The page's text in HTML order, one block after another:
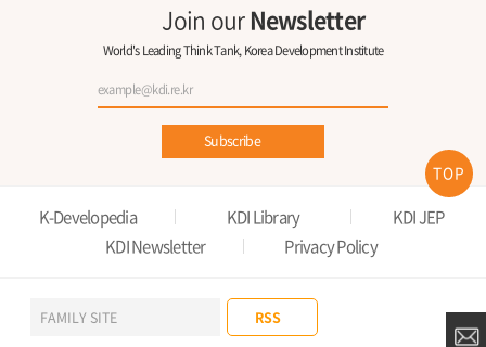
Join ourNewsletter
World's Leading Think Tank, Korea Development Institute
Subscribe
K-Developedia KDI Library
KDI JEP
KDI Newsletter
Privacy Policy
RSS
FAMILY SITE
TOP